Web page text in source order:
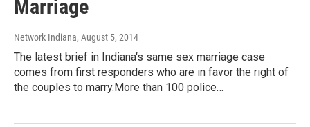
Marriage
Network Indiana, August 5, 2014
The latest brief in Indiana‘s same sex marriage case
comes from first responders who are in favor the right of
the couples to marry.More than 100 police…